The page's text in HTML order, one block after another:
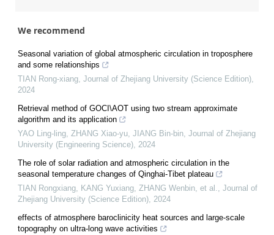
We recommend
Seasonal variation of global atmospheric circulation in troposphere
and some relationships
TIAN Rong-xiang, Journal of Zhejiang University (Science Edition),
2024
Retrieval method of GOCI\AOT using two stream approximate
algorithm and its application
YAO Ling-ling, ZHANG Xiao-yu, JIANG Bin-bin, Journal of Zhejiang
University (Engineering Science), 2024
The role of solar radiation and atmospheric circulation in the
seasonal temperature changes of Qinghai-Tibet plateau
TIAN Rongxiang, KANG Yuxiang, ZHANG Wenbin, et al., Journal of
Zhejiang University (Science Edition), 2024
effects of atmosphere baroclinicity heat sources and large-scale
topography on ultra-long wave activities